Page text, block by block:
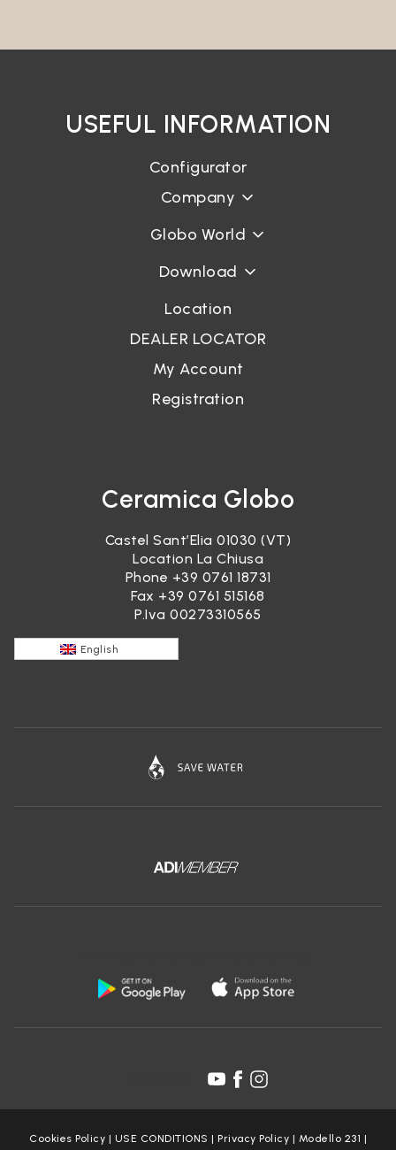
USEFUL INFORMATION
Configurator
Company
Globo World
Download
Location
DEALER LOCATOR
My Account
Registration
Ceramica Globo
Castel Sant’Elia 01030 (VT)
Location La Chiusa
Phone +39 0761 18731
Fax +39 0761 515168
P.Iva 00273310565
English
Cookies Policy | USE CONDITIONS | Privacy Policy | Modello 231 |